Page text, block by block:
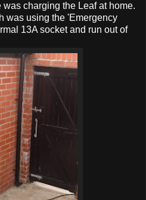
charging the Leaf at home.
was using the 'Emergency
13A socket and run out of